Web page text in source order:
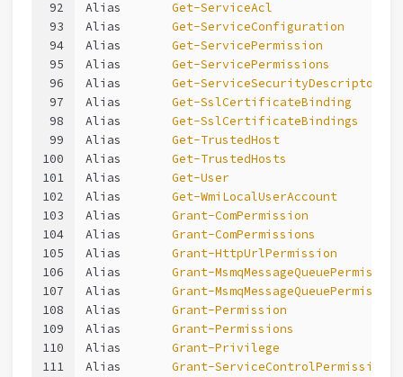
92
93
94
95
96
97
98
99
100
101
102
103
104
105
106
107
108
109
110
111
Alias Get-ServiceAcl
Alias Get-ServiceConfiguration
Alias Get-ServicePermission
Alias Get-ServicePermissions
Alias Get-ServiceSecurityDescriptor
Alias Get-SslCertificateBinding
Alias Get-SslCertificateBindings
Alias Get-TrustedHost
Alias Get-TrustedHosts
Alias Get-User
Alias Get-WmiLocalUserAccount
Alias Grant-ComPermission
Alias Grant-ComPermissions
Alias Grant-HttpUrlPermission
Alias Grant-MsmqMessageQueuePermission
Alias Grant-
Alias Grant-Permission
Alias Grant-Permissions
Alias Grant-Privilege
Alias Grant-ServiceControlPermission